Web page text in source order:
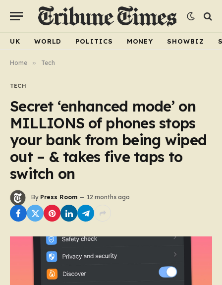
UK WORLD POLITICS MONEY SHOWBIZ
Home » Tech
TECH
Secret ‘enhanced mode’ on
MILLIONS of phones stops
your bank from being wiped
out – & takes five taps to
switch on
By Press Room 12 months ago